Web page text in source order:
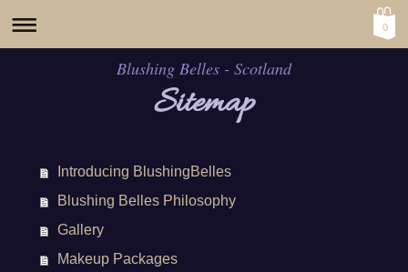
Blushing Belles - Scotland
0
Sitemap
Introducing BlushingBelles
Blushing Belles Philosophy
Gallery
Makeup Packages